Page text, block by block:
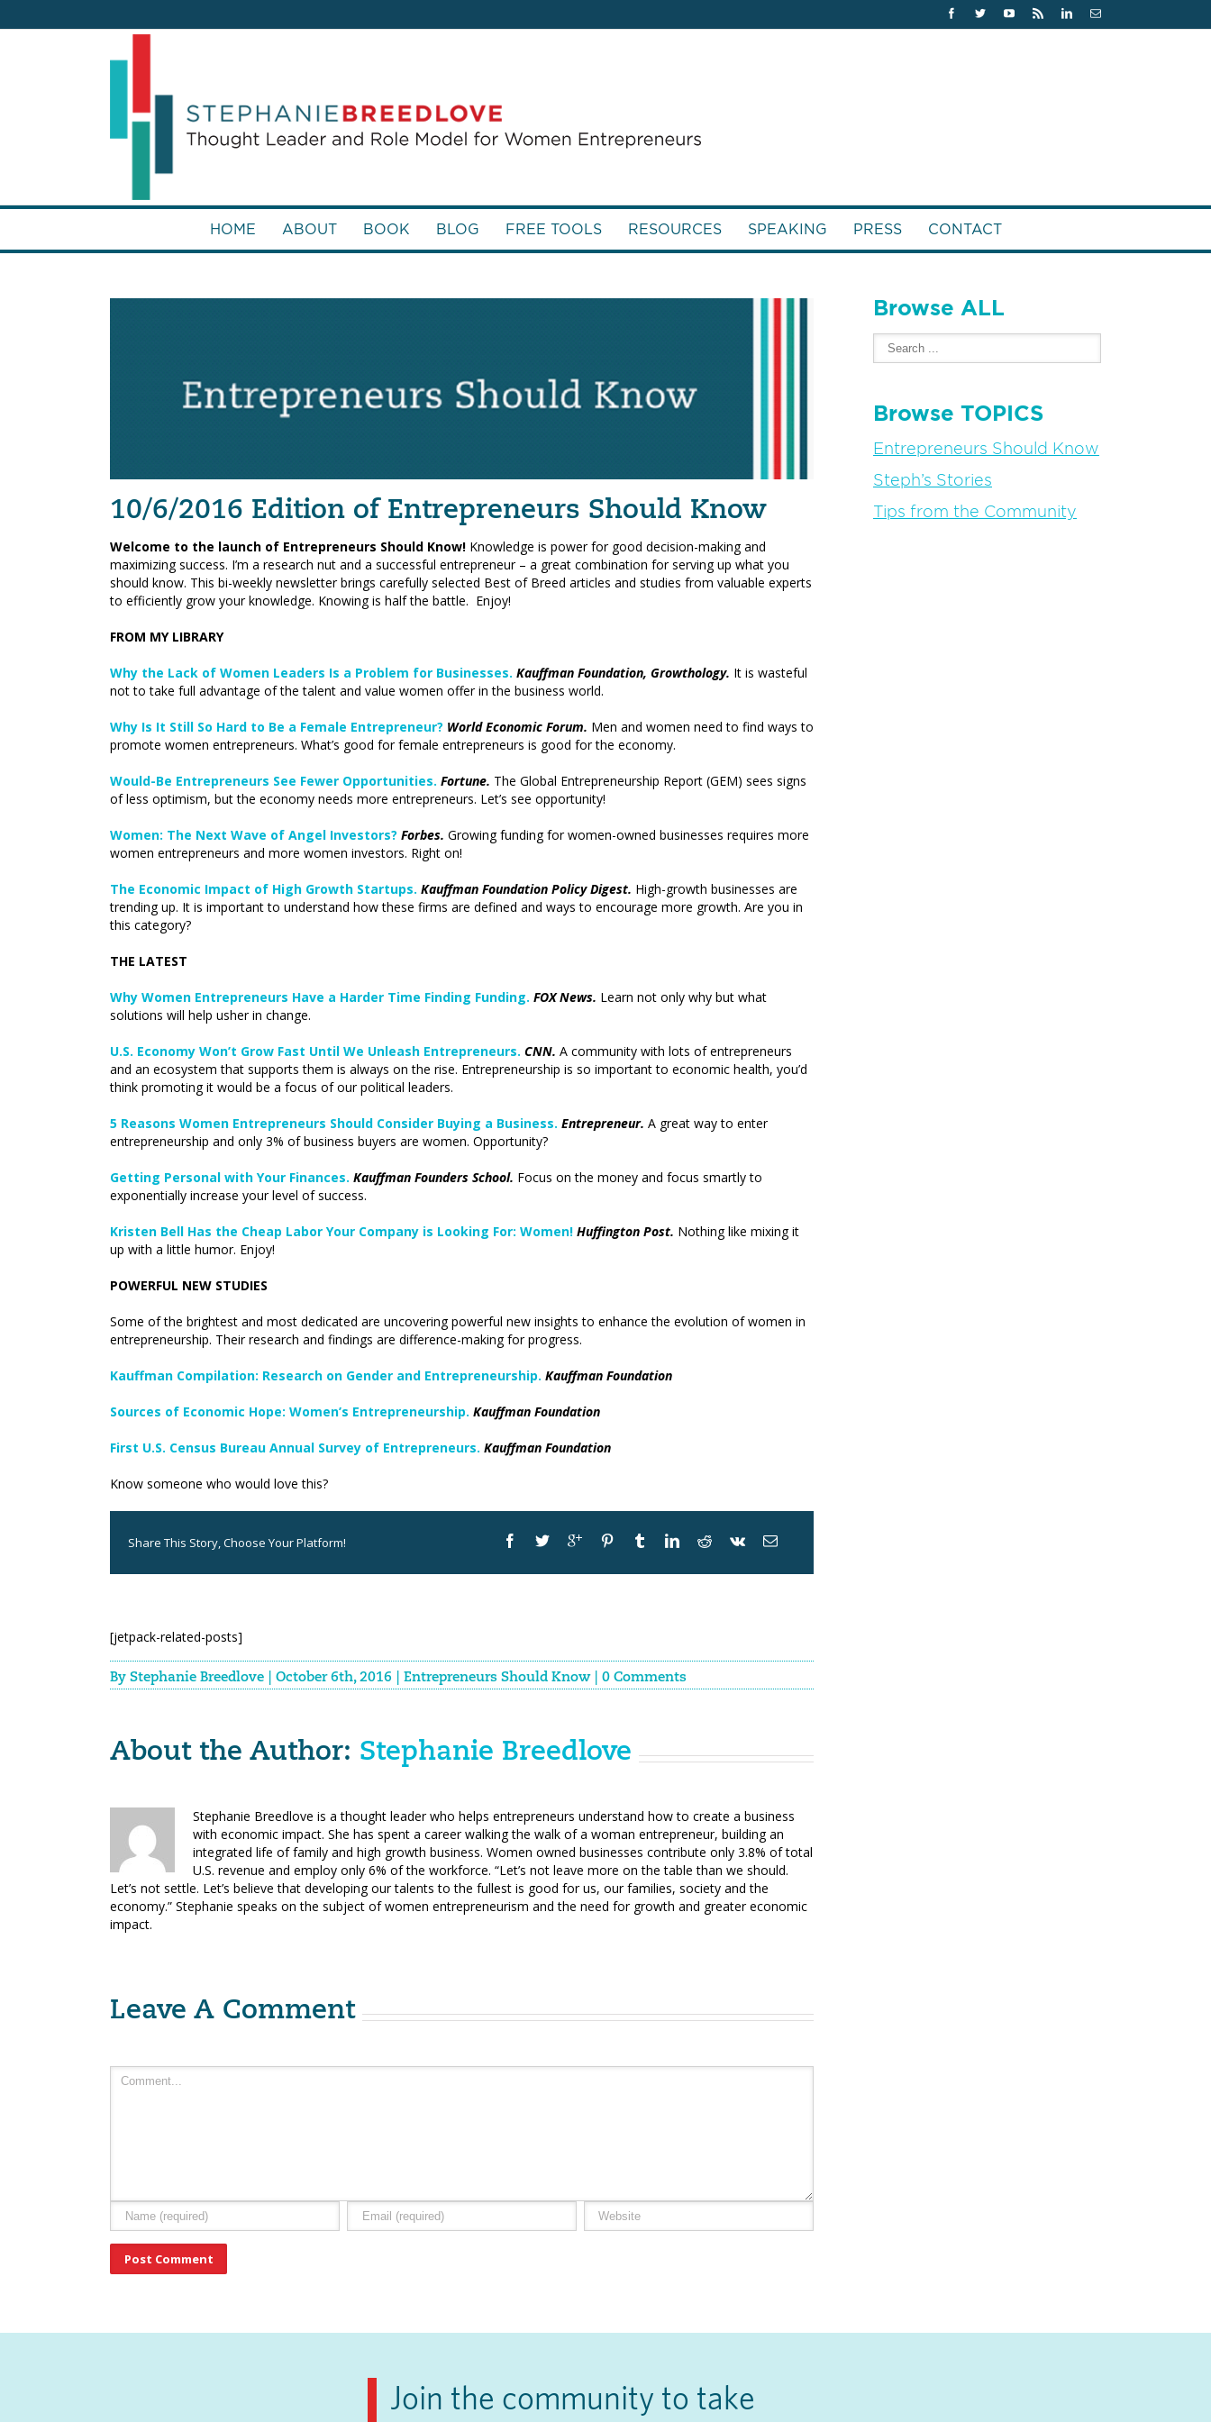
HOME ABOUT BOOK BLOG FREE TOOLS RESOURCES SPEAKING PRESS CONTACT
10/6/2016 Edition of Entrepreneurs Should Know
Welcome to the launch of Entrepreneurs Should Know! Knowledge is power for good decision-making and
maximizing success. I’m a research nut and a successful entrepreneur – a great combination for serving up what you
should know. This bi-weekly newsletter brings carefully selected Best of Breed articles and studies from valuable experts
to efficiently grow your knowledge. Knowing is half the battle. Enjoy!
FROM MY LIBRARY
Why the Lack of Women Leaders Is a Problem for Businesses. Kauffman Foundation, Growthology. It is wasteful
not to take full advantage of the talent and value women offer in the business world.
Why Is It Still So Hard to Be a Female Entrepreneur? World Economic Forum. Men and women need to find ways to
promote women entrepreneurs. What’s good for female entrepreneurs is good for the economy.
Would-Be Entrepreneurs See Fewer Opportunities. Fortune. The Global Entrepreneurship Report (GEM) sees signs
of less optimism, but the economy needs more entrepreneurs. Let’s see opportunity!
Women: The Next Wave of Angel Investors? Forbes. Growing funding for women-owned businesses requires more
women entrepreneurs and more women investors. Right on!
The Economic Impact of High Growth Startups. Kauffman Foundation Policy Digest. High-growth businesses are
trending up. It is important to understand how these firms are defined and ways to encourage more growth. Are you in
this category?
THE LATEST
Why Women Entrepreneurs Have a Harder Time Finding Funding. FOX News. Learn not only why but what
solutions will help usher in change.
U.S. Economy Won’t Grow Fast Until We Unleash Entrepreneurs. CNN. A community with lots of entrepreneurs
and an ecosystem that supports them is always on the rise. Entrepreneurship is so important to economic health, you’d
think promoting it would be a focus of our political leaders.
5 Reasons Women Entrepreneurs Should Consider Buying a Business. Entrepreneur. A great way to enter
entrepreneurship and only 3% of business buyers are women. Opportunity?
Getting Personal with Your Finances. Kauffman Founders School. Focus on the money and focus smartly to
exponentially increase your level of success.
Kristen Bell Has the Cheap Labor Your Company is Looking For: Women! Huffington Post. Nothing like mixing it
up with a little humor. Enjoy!
POWERFUL NEW STUDIES
Some of the brightest and most dedicated are uncovering powerful new insights to enhance the evolution of women in
entrepreneurship. Their research and findings are difference-making for progress.
Kauffman Compilation: Research on Gender and Entrepreneurship. Kauffman Foundation
Sources of Economic Hope: Women’s Entrepreneurship. Kauffman Foundation
First U.S. Census Bureau Annual Survey of Entrepreneurs. Kauffman Foundation
Know someone who would love this?
Share This Story, Choose Your Platform!
[jetpack-related-posts]
By Stephanie Breedlove October 6th, 2016 Entrepreneurs Should Know 0 Comments
About the Author: Stephanie Breedlove
Stephanie Breedlove is a thought leader who helps entrepreneurs understand how to create a business
with economic impact. She has spent a career walking the walk of a woman entrepreneur, building an
integrated life of family and high growth business. Women owned businesses contribute only 3.8% of total
U.S. revenue and employ only 6% of the workforce. “Let’s not leave more on the table than we should.
Let’s not settle. Let’s believe that developing our talents to the fullest is good for us, our families, society and the
economy.” Stephanie speaks on the subject of women entrepreneurism and the need for growth and greater economic
impact.
Leave A Comment
Browse ALL
Browse TOPICS
Entrepreneurs Should Know
Steph’s Stories
Tips from the Community
Join the community to take